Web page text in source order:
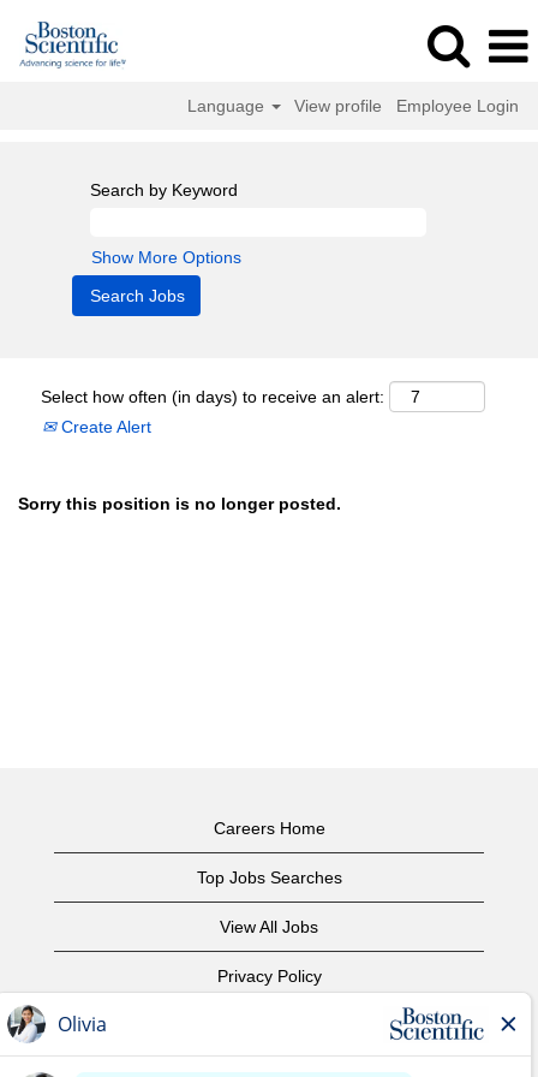
Language View profile Employee Login
Search by Keyword
Show More Options
Select how often (in days) to receive an alert:
Create Alert
Sorry this position is no longer posted.
Careers Home
Top Jobs Searches
View All Jobs
Privacy Policy